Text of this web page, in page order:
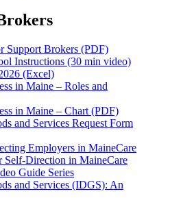
Support Brokers (PDF)
Instructions (30 min video)
(Excel)
in Maine – Roles and
in Maine – Chart (PDF)
and Services Request Form
Employers in MaineCare
Self-Direction in MaineCare
Guide Series
and Services (IDGS): An